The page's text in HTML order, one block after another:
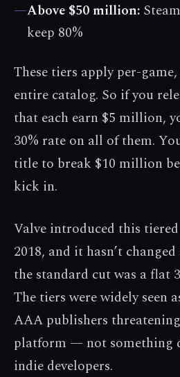
—Above $50 million:
keep 80%
These tiers apply per-
entire catalog. So if you
that each earn $5 million,
30% rate on all of them.
title to break $10 million
kick in.
Valve introduced this
2018, and it hasn’t
the standard cut was a flat
The tiers were widely seen
AAA publishers
platform — not something
indie developers.